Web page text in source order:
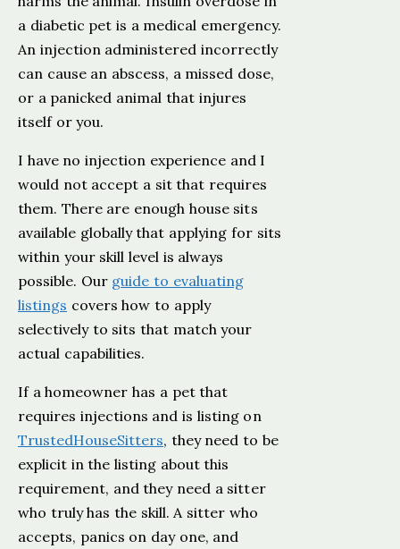
a diabetic pet is a medical emergency.
An injection administered incorrectly
can cause an abscess, a missed dose,
or a panicked animal that injures
itself or you.
I have no injection experience and I
would not accept a sit that requires
them. There are enough house sits
available globally that applying for sits
within your skill level is always
possible. Our guide to evaluating
listings covers how to apply
selectively to sits that match your
actual capabilities.
If a homeowner has a pet that
requires injections and is listing on
TrustedHouseSitters, they need to be
explicit in the listing about this
requirement, and they need a sitter
who truly has the skill. A sitter who
accepts, panics on day one, and